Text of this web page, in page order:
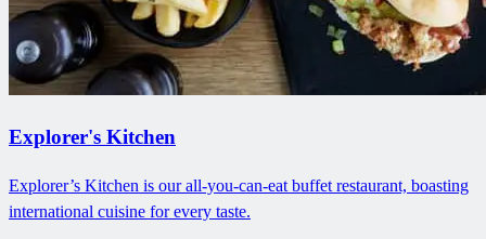
Explorer's Kitchen
Explorer’s Kitchen is our all-you-can-eat buffet restaurant, boasting
international cuisine for every taste.